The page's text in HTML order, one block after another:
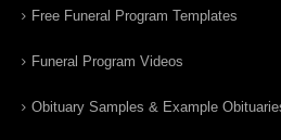
Free Funeral Program Templates
Funeral Program Videos
Obituary Samples & Example